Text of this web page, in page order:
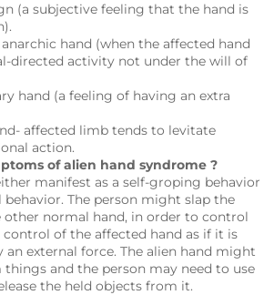
(a subjective feeling that the hand is
hand (when the affected hand
directed activity not under the will of
hand (a feeling of having an extra
affected limb tends to levitate
action.
of alien hand syndrome ?
manifest as a self-groping behavior
The person might slap the
other normal hand, in order to control
control of the affected hand as if it is
external force. The alien hand might
and the person may need to use
the held objects from it.